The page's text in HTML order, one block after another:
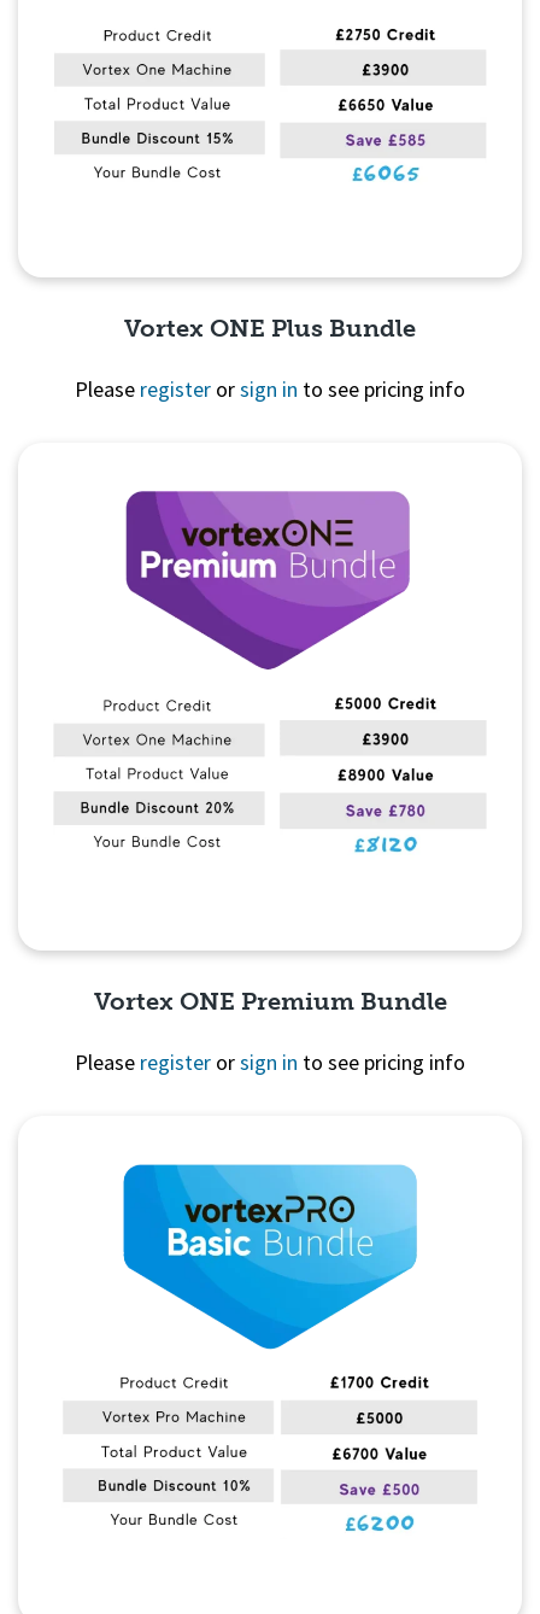
Vortex ONE Plus Bundle
Please register orsign in to see pricing info
Vortex ONE Premium Bundle
Please register orsign in to see pricing info